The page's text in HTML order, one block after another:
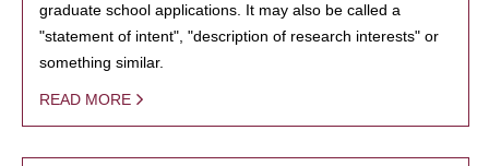
graduate school applications. It may also be called a
"statement of intent", "description of research interests" or
something similar.
READ MORE